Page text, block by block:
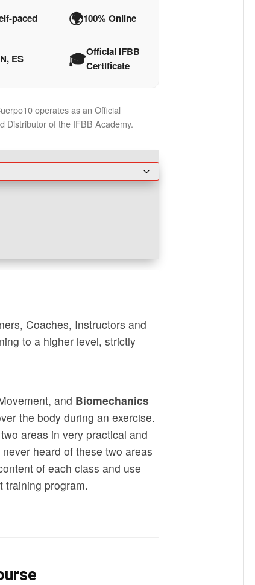
paced 🌍100% Online
ES 🎓Official IFBB
Certificate
operates as an Official
Distributor of the IFBB Academy.
Coaches, Instructors and
to a higher level, strictly
and Biomechanics
the body during an exercise.
areas in very practical and
heard of these two areas
of each class and use
training program.